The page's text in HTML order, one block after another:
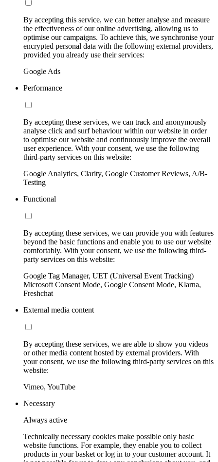
By accepting this service, we can better analyse and measure
the effectiveness of our online advertising, allowing us to
optimise our campaigns. To achieve this, we synchronise your
encrypted personal data with the following external providers,
provided you already use their services:
Google Ads
Performance
By accepting these services, we can track and anonymously
analyse click and surf behaviour within our website in order
to optimise our website and continuously improve the overall
user experience. With your consent, we use the following
third-party services on this website:
Google Analytics, Clarity, Google Customer Reviews, A/B-
Testing
Functional
By accepting these services, we can provide you with features
beyond the basic functions and enable you to use our website
comfortably. With your consent, we use the following third-
party services on this website:
Google Tag Manager, UET (Universal Event Tracking)
Microsoft Consent Mode, Google Consent Mode, Klarna,
Freshchat
External media content
By accepting these services, we are able to show you videos
or other media content hosted by external providers. With
your consent, we use the following third-party services on this
website:
Vimeo, YouTube
Necessary
Always active
Technically necessary cookies make possible only basic
website functions. For example, they enable you to collect
products in your basket or log in to your customer account. It